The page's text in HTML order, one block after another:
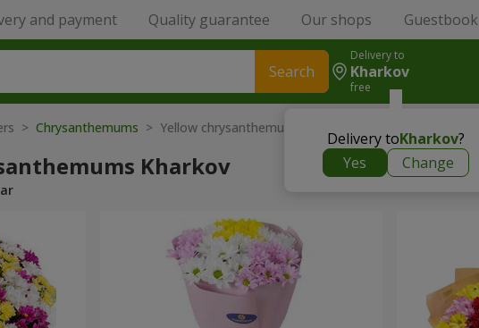
and payment Quality guarantee Our shops Guestbook
Search
Delivery to
Kharkov
free
Delivery toKharkov?
Yes
Change
> Chrysanthemums > Yellow chrysanthemum
Kharkov